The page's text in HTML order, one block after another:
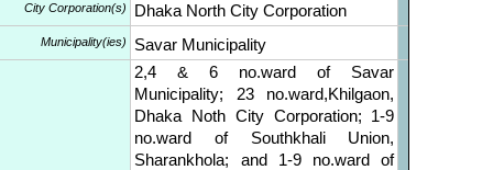
City Corporation(s) Dhaka North City Corporation
Municipality(ies) Savar Municipality
2,4 & 6 no.ward of Savar
Municipality; 23 no.ward,Khilgaon,
Dhaka Noth City Corporation; 1-9
no.ward of Southkhali Union,
Sharankhola; and 1-9 no.ward of